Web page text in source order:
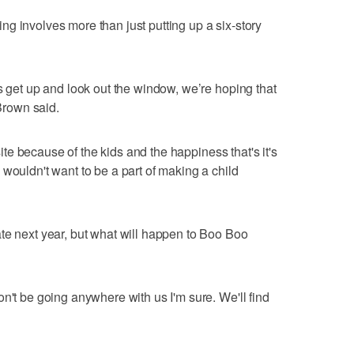
involves more than just putting up a six-story
get up and look out the window, we’re hoping that
said.
because of the kids and the happiness that's it's
want to be a part of making a child
next year, but what will happen to Boo Boo
be going anywhere with us I'm sure. We'll find